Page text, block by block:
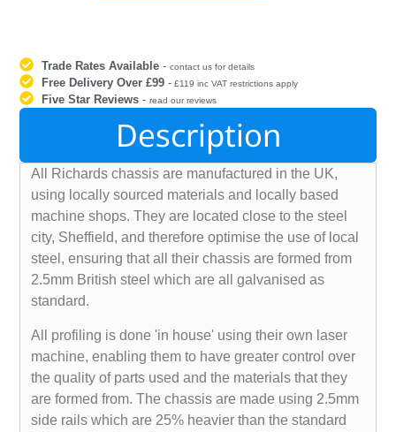
Trade Rates Available -contact us for details
Free Delivery Over £99 - £119 inc VAT restrictions apply
Five Star Reviews -read our reviews
Description
All Richards chassis are manufactured in the UK,
using locally sourced materials and locally based
machine shops. They are located close to the steel
city, Sheffield, and therefore optimise the use of local
steel, ensuring that all their chassis are formed from
2.5mm British steel which are all galvanised as
standard.
All profiling is done 'in house' using their own laser
machine, enabling them to have greater control over
the quality of parts used and the materials that they
are formed from. The chassis are made using 2.5mm
side rails which are 25% heavier than the standard